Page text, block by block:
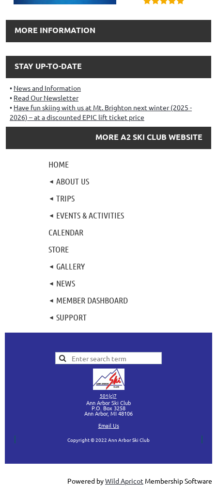
MORE INFORMATION
STAY UP-TO-DATE
News and Information
Read Our Newsletter
Have fun skiing with us at Mt. Brighton next winter (2025 -
2026) – at a discounted EPIC lift ticket price
MORE A2 SKI CLUB WEBSITE
HOME
ABOUT US
TRIPS
EVENTS & ACTIVITIES
CALENDAR
STORE
GALLERY
NEWS
MEMBER DASHBOARD
SUPPORT
501(c)7
Ann Arbor Ski Club
P.O. Box 3258
Ann Arbor, MI 48106
Email Us
Copyright © 2022 Ann Arbor Ski Club
Powered byWild Apricot Membership Software